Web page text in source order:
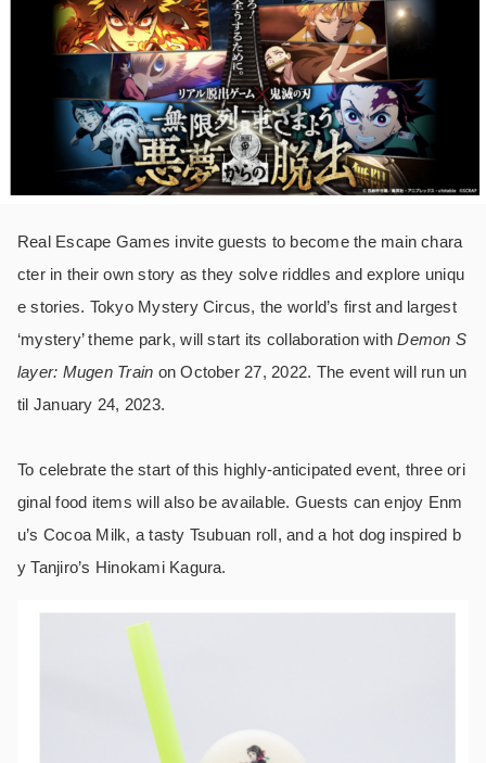
Real Escape Games invite guests to become the main chara
cter in their own story as they solve riddles and explore uniqu
e stories. Tokyo Mystery Circus, the world’s first and largest
‘mystery’ theme park, will start its collaboration withDemon S
layer: Mugen Train on October 27, 2022. The event will run un
til January 24, 2023.
To celebrate the start of this highly-anticipated event, three ori
ginal food items will also be available. Guests can enjoy Enm
u’s Cocoa Milk, a tasty Tsubuan roll, and a hot dog inspired b
y Tanjiro’s Hinokami Kagura.